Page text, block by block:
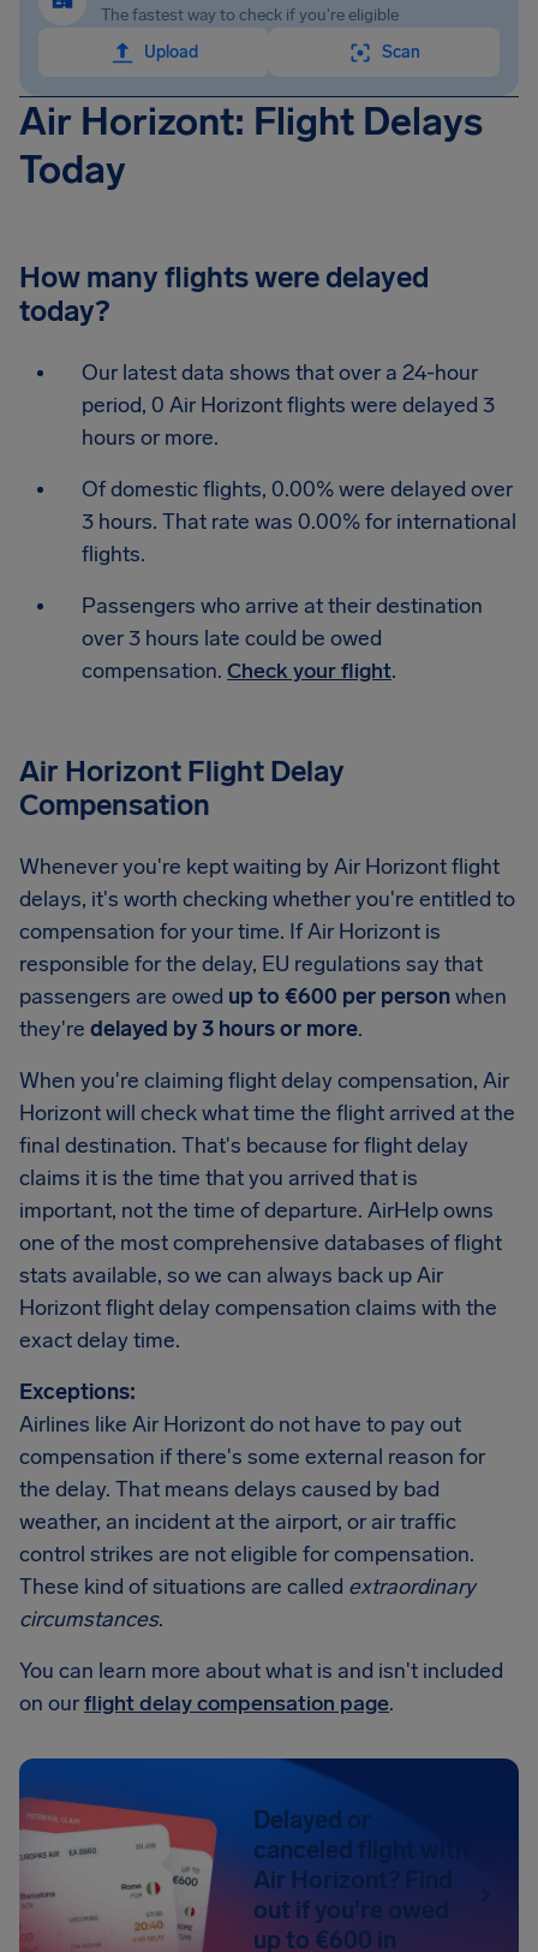
The fastest way to check if you're eligible
Upload
Scan
Air Horizont: Flight Delays
Today
How many flights were delayed
today?
Our latest data shows that over a 24-hour
period, 0 Air Horizont flights were delayed 3
hours or more.
Of domestic flights, 0.00% were delayed over
3 hours. That rate was 0.00% for international
flights.
Passengers who arrive at their destination
over 3 hours late could be owed
compensation. Check your flight.
Air Horizont Flight Delay
Compensation
Whenever you're kept waiting by Air Horizont flight
delays, it's worth checking whether you're entitled to
compensation for your time. If Air Horizont is
responsible for the delay, EU regulations say that
passengers are owed up to €600 per personwhen
they're delayed by 3 hours or more.
When you're claiming flight delay compensation, Air
Horizont will check what time the flight arrived at the
final destination. That's because for flight delay
claims it is the time that you arrived that is
important, not the time of departure. AirHelp owns
one of the most comprehensive databases of flight
stats available, so we can always back up Air
Horizont flight delay compensation claims with the
exact delay time.
Exceptions:
Airlines like Air Horizont do not have to pay out
compensation if there's some external reason for
the delay. That means delays caused by bad
weather, an incident at the airport, or air traffic
control strikes are not eligible for compensation.
These kind of situations are called extraordinary
circumstances.
You can learn more about what is and isn't included
on ourflight delay compensation page.
Delayed or
canceled flight with
Air Horizont? Find
out if you're owed
up to €600 in